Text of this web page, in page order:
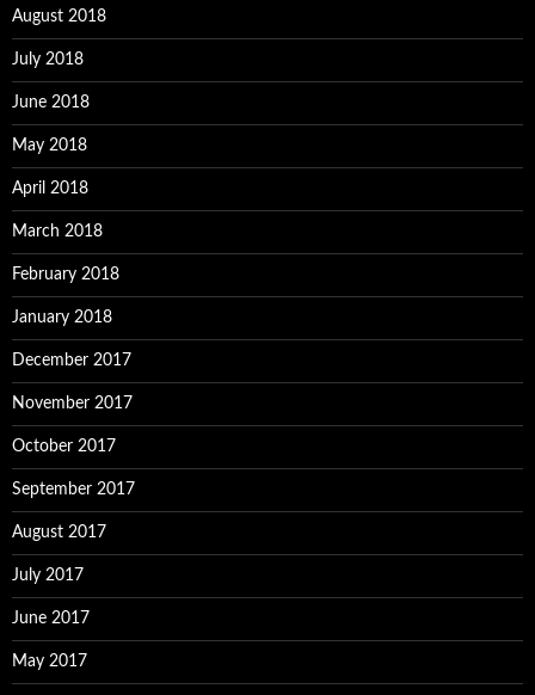
August 2018
July 2018
June 2018
May 2018
April 2018
March 2018
February 2018
January 2018
December 2017
November 2017
October 2017
September 2017
August 2017
July 2017
June 2017
May 2017